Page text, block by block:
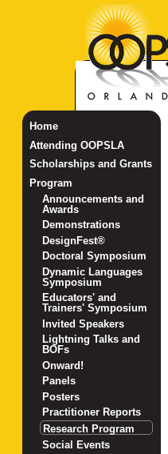
Home
Attending OOPSLA
Scholarships and Grants
Program
Announcements and
Awards
Demonstrations
DesignFest®
Doctoral Symposium
Dynamic Languages
Symposium
Educators' and
Trainers' Symposium
Invited Speakers
Lightning Talks and
BOFs
Onward!
Panels
Posters
Practitioner Reports
Research Program
Social Events